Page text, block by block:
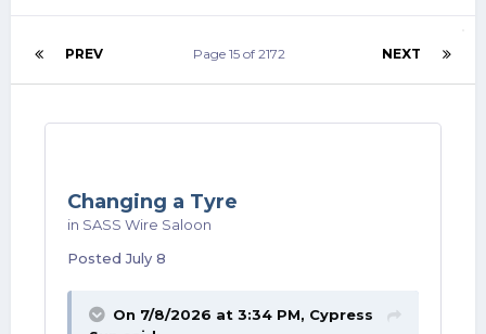
PREV NEXT
Page 15 of 2172
Changing a Tyre
in SASS Wire Saloon
PostedJuly 8
On 7/8/2026 at 3:34 PM, Cypress